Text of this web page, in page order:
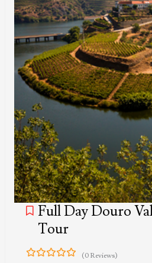
Full Day Douro
Tour
(0 Reviews)